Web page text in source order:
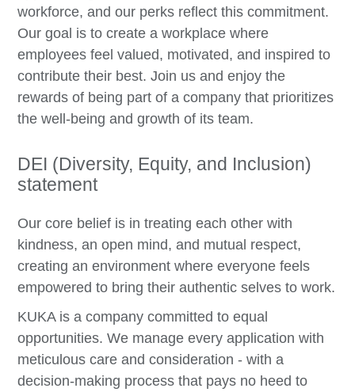
workforce, and our perks reflect this commitment.
Our goal is to create a workplace where
employees feel valued, motivated, and inspired to
contribute their best. Join us and enjoy the
rewards of being part of a company that prioritizes
the well-being and growth of its team.
DEI (Diversity, Equity, and Inclusion)
statement
Our core belief is in treating each other with
kindness, an open mind, and mutual respect,
creating an environment where everyone feels
empowered to bring their authentic selves to work.
KUKA is a company committed to equal
opportunities. We manage every application with
meticulous care and consideration - with a
decision-making process that pays no heed to